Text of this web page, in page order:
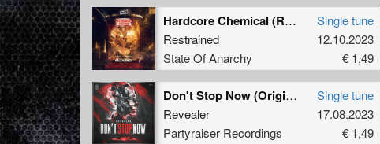
Hardcore Chemical (Rulebreaking Hard Mix)
Restrained
State Of Anarchy
Single tune
12.10.2023
€ 1,49
Don't Stop Now (Original Mix)
Revealer
Partyraiser Recordings
Single tune
17.08.2023
€ 1,49